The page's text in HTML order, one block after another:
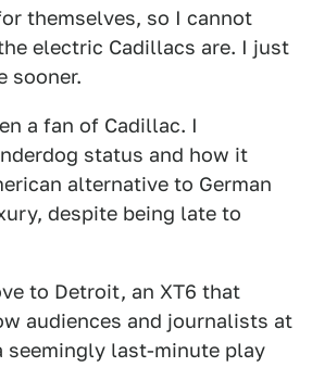
themselves, so I cannot
electric Cadillacs are. I just
sooner.
a fan of Cadillac. I
status and how it
alternative to German
despite being late to
to Detroit, an XT6 that
audiences and journalists at
seemingly last-minute play